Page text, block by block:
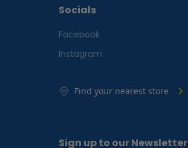
Socials
Facebook
Instagram
Find your nearest store
Sign up to our Newsletter